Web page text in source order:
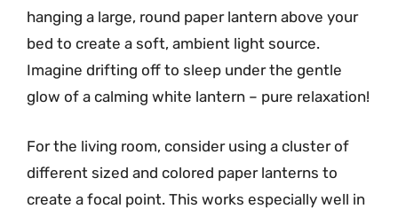
hanging a large, round paper lantern above your
bed to create a soft, ambient light source.
Imagine drifting off to sleep under the gentle
glow of a calming white lantern – pure relaxation!
For the living room, consider using a cluster of
different sized and colored paper lanterns to
create a focal point. This works especially well in